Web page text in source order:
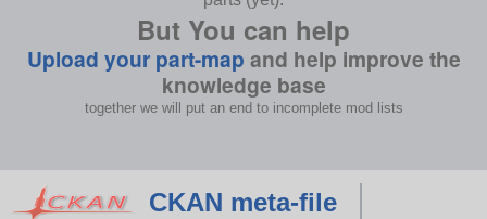
But You can help
Upload your part-map and help improve the
knowledge base
together we will put an end to incomplete mod lists
CKAN meta-file